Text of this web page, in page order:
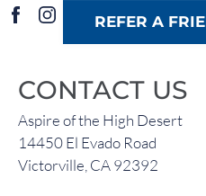
14450 El
Victorville,
REFER A
CONTACT US
Aspire of the High Desert
14450 El Evado Road
Victorville, CA 92392